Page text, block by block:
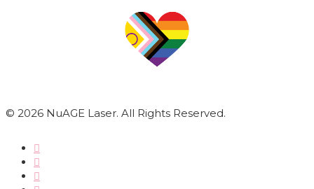
© 2026 NuAGE Laser. All Rights Reserved.